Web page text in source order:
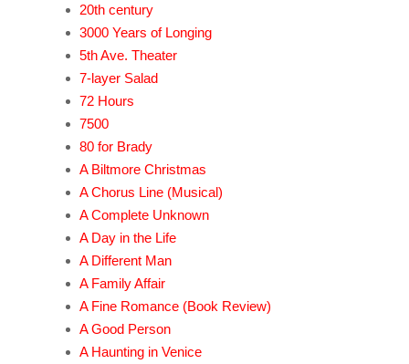
20th century
3000 Years of Longing
5th Ave. Theater
7-layer Salad
72 Hours
7500
80 for Brady
A Biltmore Christmas
A Chorus Line (Musical)
A Complete Unknown
A Day in the Life
A Different Man
A Family Affair
A Fine Romance (Book Review)
A Good Person
A Haunting in Venice